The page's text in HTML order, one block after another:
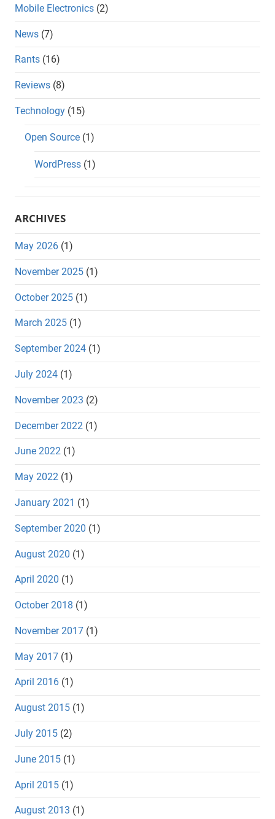
Mobile Electronics (2)
News (7)
Rants (16)
Reviews (8)
Technology (15)
Open Source (1)
WordPress (1)
ARCHIVES
May 2026 (1)
November 2025 (1)
October 2025 (1)
March 2025 (1)
September 2024 (1)
July 2024 (1)
November 2023 (2)
December 2022 (1)
June 2022 (1)
May 2022 (1)
January 2021 (1)
September 2020 (1)
August 2020 (1)
April 2020 (1)
October 2018 (1)
November 2017 (1)
May 2017 (1)
April 2016 (1)
August 2015 (1)
July 2015 (2)
June 2015 (1)
April 2015 (1)
August 2013 (1)